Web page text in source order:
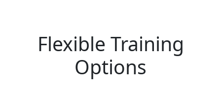
Flexible Training
Options